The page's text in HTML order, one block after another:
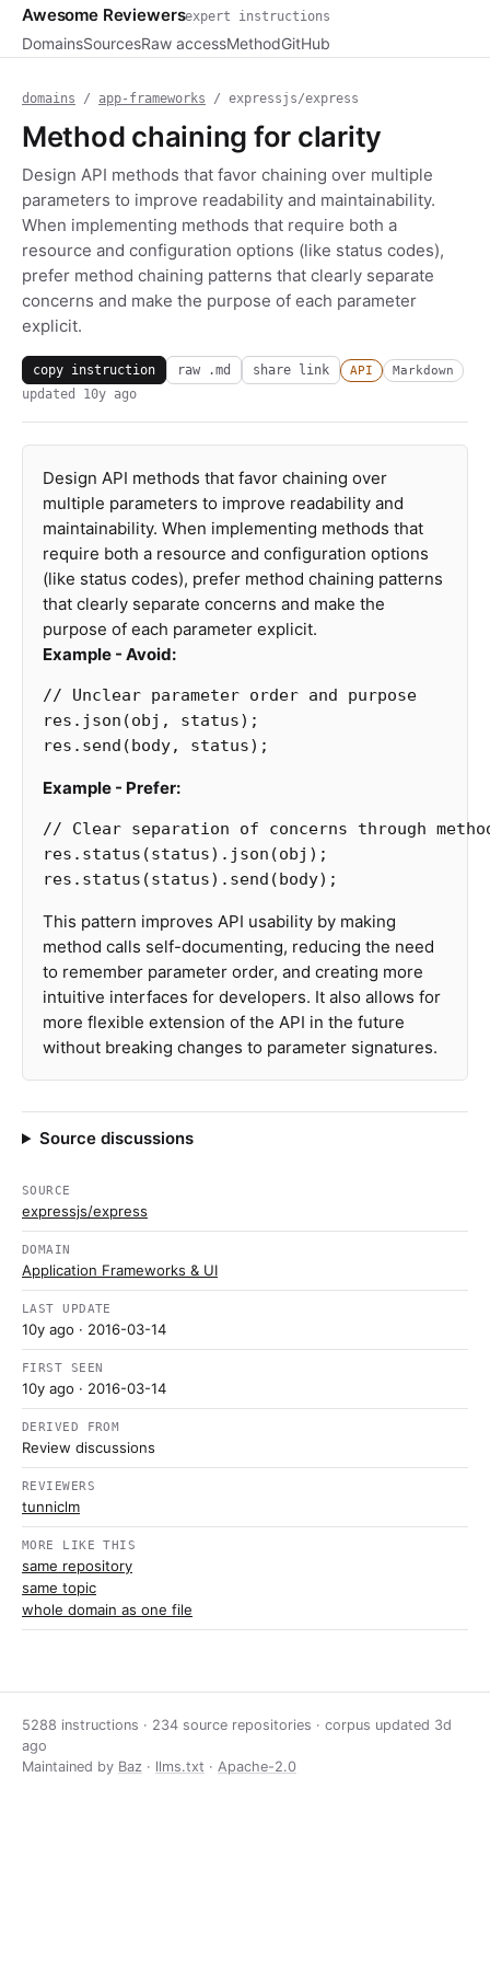
Awesome Reviewersexpert instructions
DomainsSourcesRaw accessMethodGitHub
domains / app-frameworks / expressjs/express
Method chaining for clarity
Design API methods that favor chaining over multiple
parameters to improve readability and maintainability.
When implementing methods that require both a
resource and configuration options (like status codes),
prefer method chaining patterns that clearly separate
concerns and make the purpose of each parameter
explicit.
copy instruction raw .md share link API Markdown
updated 10y ago
Design API methods that favor chaining over
multiple parameters to improve readability and
maintainability. When implementing methods that
require both a resource and configuration options
(like status codes), prefer method chaining patterns
that clearly separate concerns and make the
purpose of each parameter explicit.
Example - Avoid:
// Unclear parameter order and purpose
res . json (obj , status);
res . send (body, status);
Example - Prefer:
// Clear separation of concerns through
res . status (status). json (obj );
res . status (status). send (body);
This pattern improves API usability by making
method calls self-documenting, reducing the need
to remember parameter order, and creating more
intuitive interfaces for developers. It also allows for
more flexible extension of the API in the future
without breaking changes to parameter signatures.
Source discussions
SOURCE
expressjs/express
DOMAIN
Application Frameworks & UI
LAST UPDATE
10y ago · 2016-03-14
FIRST SEEN
10y ago · 2016-03-14
DERIVED FROM
Review discussions
REVIEWERS
tunniclm
MORE LIKE THIS
same repository
same topic
whole domain as one file
5288 instructions · 234 source repositories · corpus updated 3d
ago
Maintained by Baz · llms.txt · Apache-2.0